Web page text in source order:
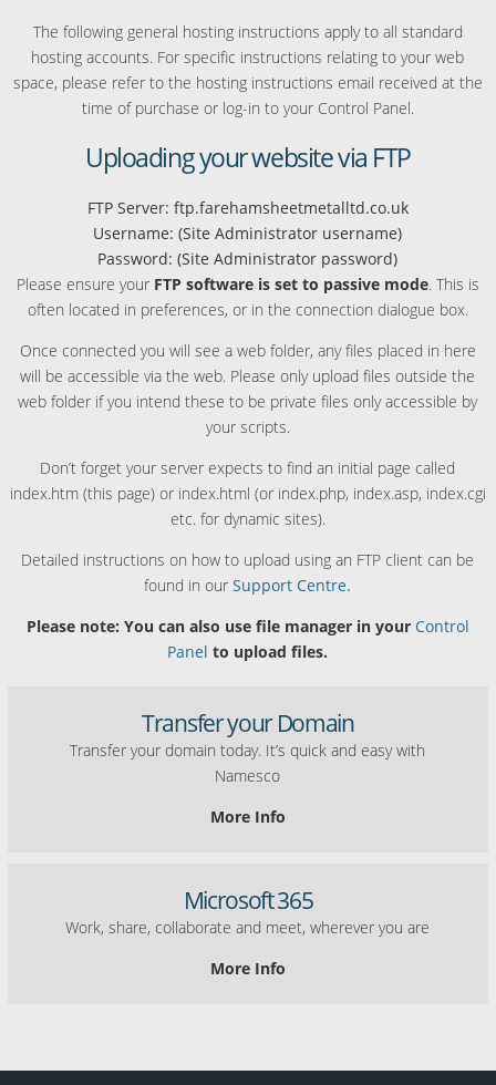
The following general hosting instructions apply to all standard
hosting accounts. For specific instructions relating to your web
space, please refer to the hosting instructions email received at the
time of purchase or log-in to your Control Panel.
Uploading your website via FTP
FTP Server: ftp.farehamsheetmetalltd.co.uk
Username: (Site Administrator username)
Password: (Site Administrator password)
Please ensure your FTP software is set to passive mode. This is
often located in preferences, or in the connection dialogue box.
Once connected you will see a web folder, any files placed in here
will be accessible via the web. Please only upload files outside the
web folder if you intend these to be private files only accessible by
your scripts.
Don’t forget your server expects to find an initial page called
index.htm (this page) or index.html (or index.php, index.asp, index.cgi
etc. for dynamic sites).
Detailed instructions on how to upload using an FTP client can be
found in ourSupport Centre.
Please note: You can also use file manager in your Control
Panel to upload files.
Transfer your Domain
Transfer your domain today. It’s quick and easy with
Namesco
More Info
Microsoft 365
Work, share, collaborate and meet, wherever you are
More Info